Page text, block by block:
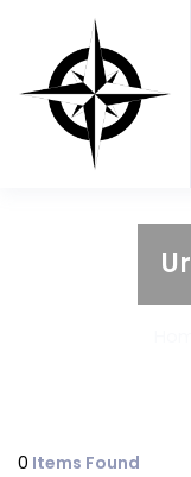
0 Items Found